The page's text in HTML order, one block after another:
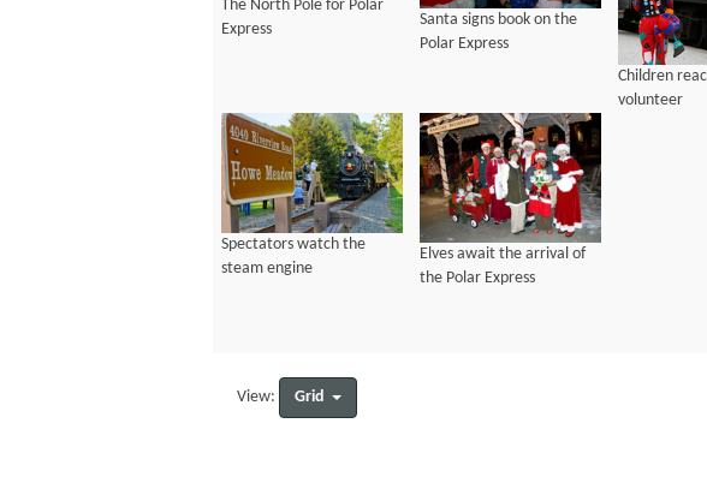
The North Pole for Polar
Express
Santa signs book on the
Polar Express
Children
volunteer
Spectators watch the
steam engine
Elves await the arrival of
the Polar Express
View: Grid